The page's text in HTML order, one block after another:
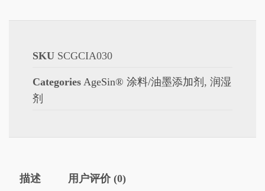
SKU SCGCIA030
Categories AgeSin® 涂料/油墨添加剂 , 润湿
剂
描述 用户评价 (0)